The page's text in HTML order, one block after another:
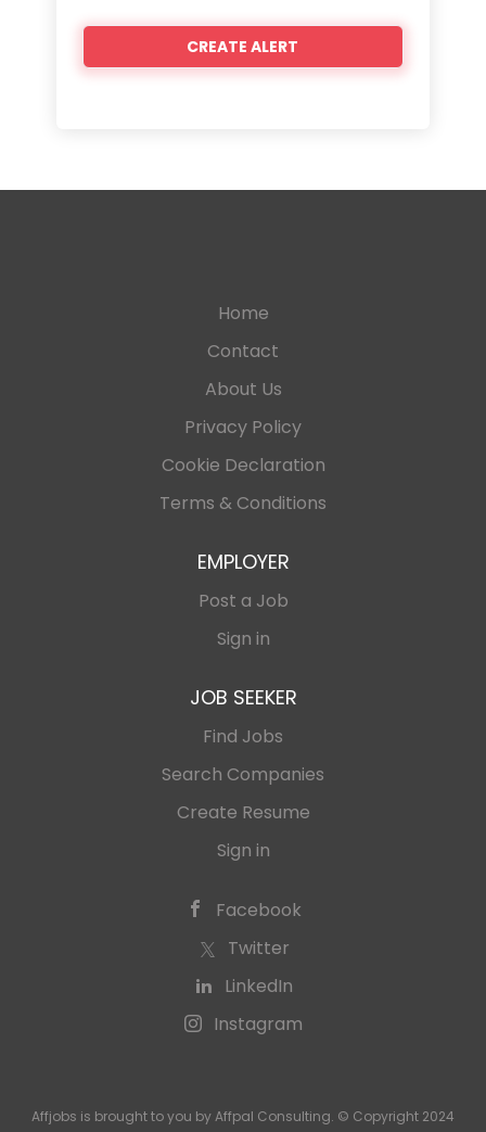
Home
Contact
About Us
Privacy Policy
Cookie Declaration
Terms & Conditions
EMPLOYER
Post a Job
Sign in
JOB SEEKER
Find Jobs
Search Companies
Create Resume
Sign in
Facebook
Twitter
LinkedIn
Instagram
Affjobs is brought to you by Affpal Consulting. © Copyright 2024